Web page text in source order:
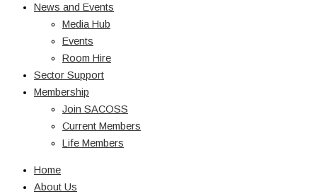
News and Events
Media Hub
Events
Room Hire
Sector Support
Membership
Join SACOSS
Current Members
Life Members
Home
About Us